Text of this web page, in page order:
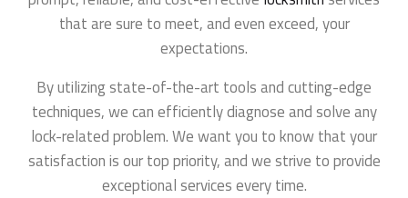
that are sure to meet, and even exceed, your
expectations.
By utilizing state-of-the-art tools and cutting-edge
techniques, we can efficiently diagnose and solve any
lock-related problem. We want you to know that your
satisfaction is our top priority, and we strive to provide
exceptional services every time.